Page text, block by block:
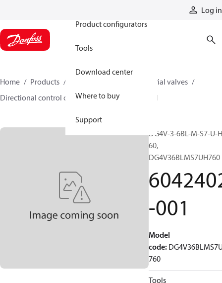
Log in
Product configurators
Tools
Download center
Where to buy
Support
Home Products
Industrial valves
Directional control on/off valves
6042402-001
DG4V-3-6BL-M-S7-U-
60,
DG4V36BLMS7UH760
-001
Model
code:
760
Tools